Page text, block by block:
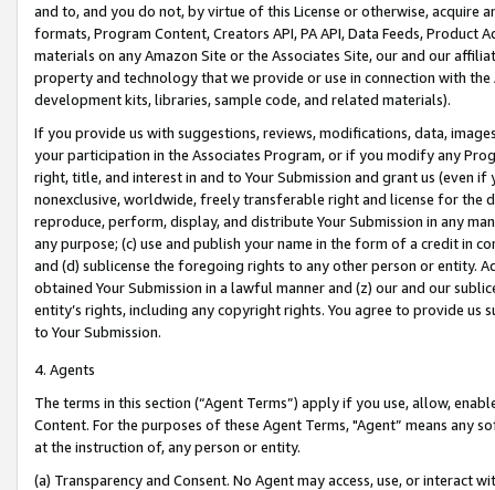
and to, and you do not, by virtue of this License or otherwise, acquire
formats, Program Content, Creators API, PA API, Data Feeds,
materials on any Amazon Site or the Associates Site, our and our
property and technology that we provide or use in connection with
development kits, libraries, sample code, and related materials).
If you provide us with suggestions, reviews, modifications, data,
your participation in the Associates Program, or if you modify any
right, title, and interest in and to Your Submission and grant us (even
nonexclusive, worldwide, freely transferable right and license for
reproduce, perform, display, and distribute Your Submission in any
any purpose; (c) use and publish your name in the form of a credit in
and (d) sublicense the foregoing rights to any other person or entity.
obtained Your Submission in a lawful manner and (z) our and our
entity’s rights, including any copyright rights. You agree to provide us
to Your Submission.
4. Agents
The terms in this section (“Agent Terms”) apply if you use, allow,
Content. For the purposes of these Agent Terms, "Agent” means
at the instruction of, any person or entity.
(a) Transparency and Consent. No Agent may access, use, or